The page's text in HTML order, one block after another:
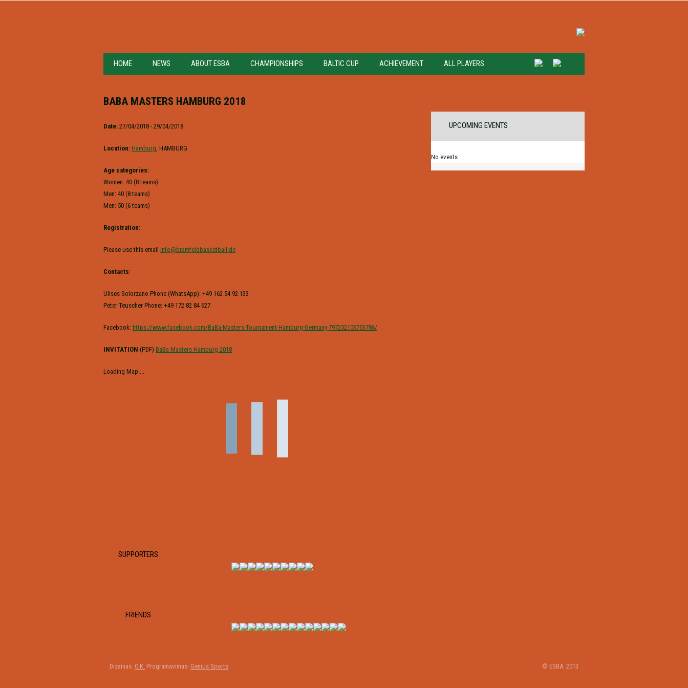
HOME NEWS ABOUT ESBA CHAMPIONSHIPS BALTIC CUP ACHIEVEMENT ALL PLAYERS
BABA MASTERS HAMBURG 2018
Date: 27/04/2018 - 29/04/2018
Location: Hamburg, HAMBURG
Age categories:
Women: 40 (8 teams)
Men: 40 (8 teams)
Men: 50 (6 teams)
Registration:
Please use this email info@bramfeldbasketball.de
Contacts:
Ulises Solorzano Phone (WhatsApp): +49 162 54 92 133
Peter Teuscher Phone: +49 172 82 84 627
Facebook: https://www.facebook.com/BaBa-Masters-Tournament-Hamburg-Germany-797252103753786/
INVITATION (PDF) BaBa Masters Hamburg 2018
Loading Map....
UPCOMING EVENTS
No events
SUPPORTERS
FRIENDS
Dizainas: O.K. Programavimas: Genius Sports © ESBA. 2013